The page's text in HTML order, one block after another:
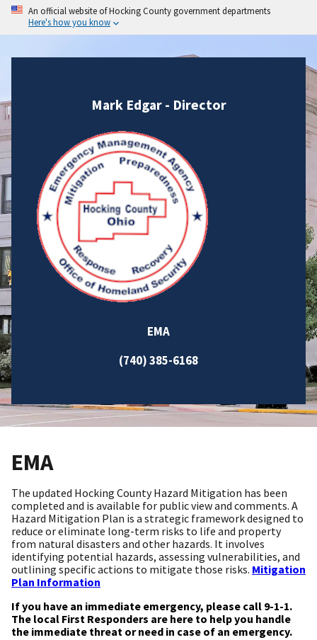
An official website of Hocking County government departments
Here's how you know
Mark Edgar - Director
EMA
(740) 385-6168
EMA
The updated Hocking County Hazard Mitigation has been
completed and is available for public view and comments. A
Hazard Mitigation Plan is a strategic framework designed to
reduce or eliminate long-term risks to life and property
from natural disasters and other hazards. It involves
identifying potential hazards, assessing vulnerabilities, and
outlining specific actions to mitigate those risks. Mitigation
Plan Information
If you have an immediate emergency, please call 9-1-1.
The local First Responders are here to help you handle
the immediate threat or need in case of an emergency.